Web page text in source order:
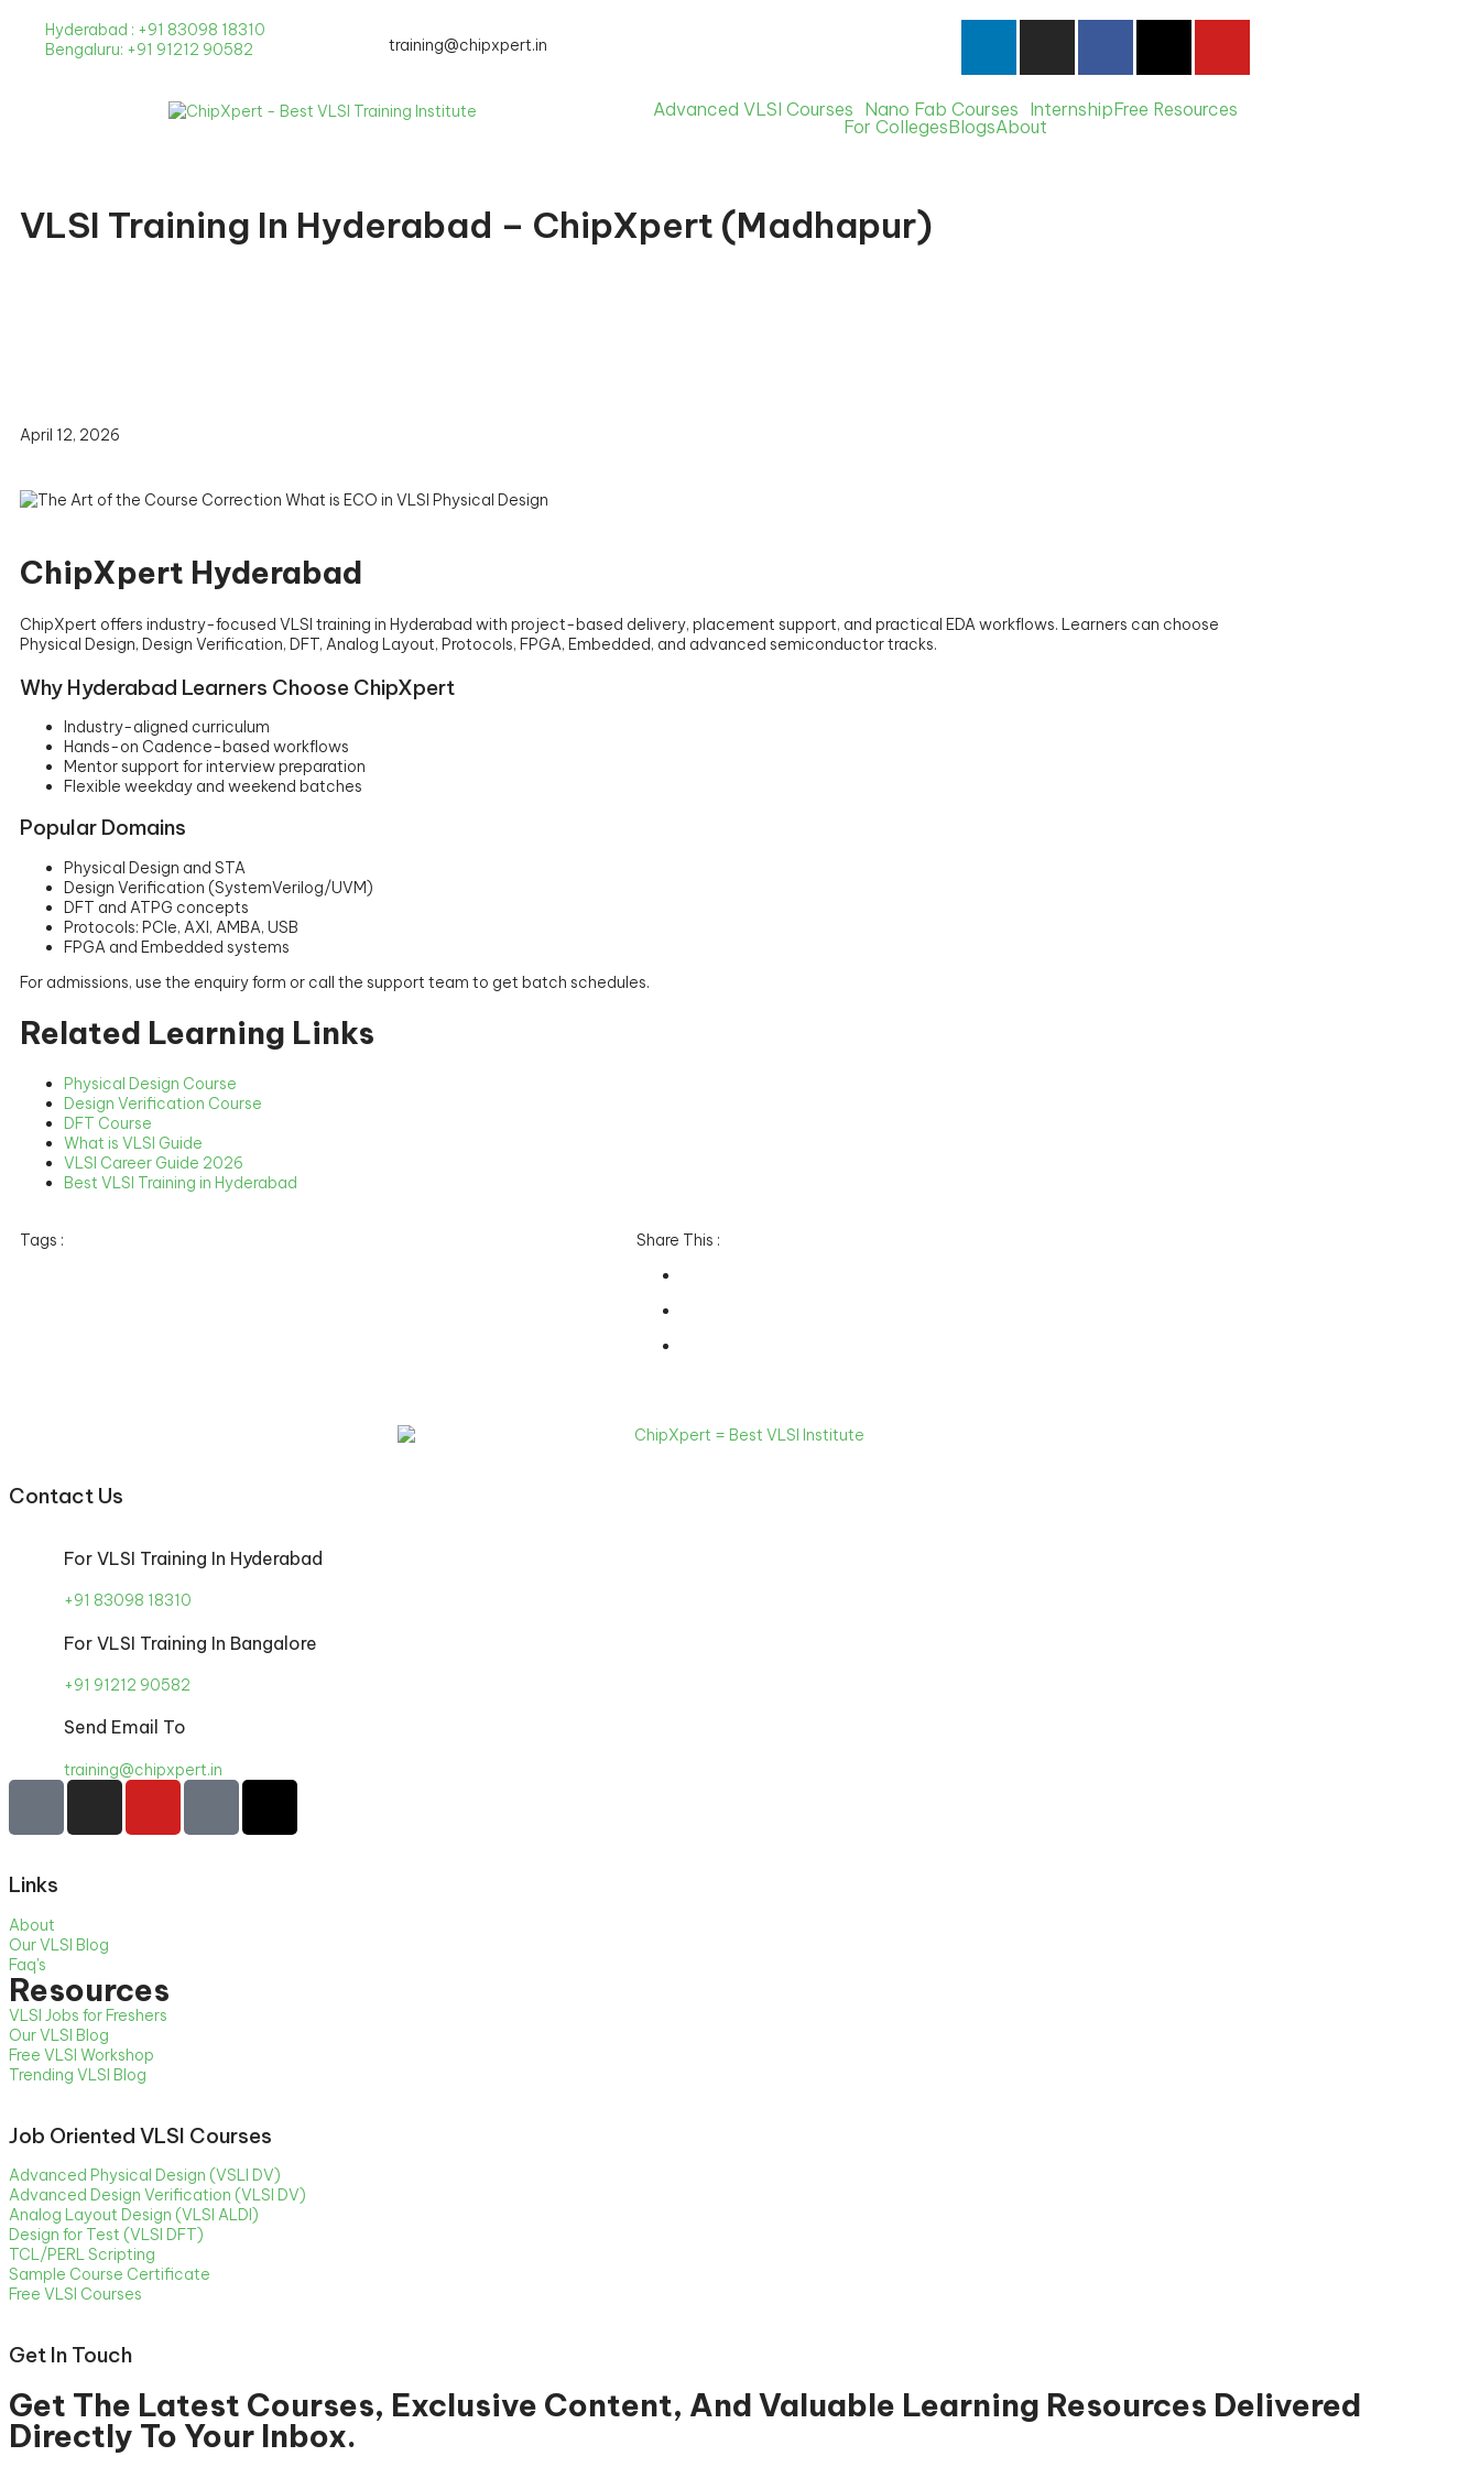
Hyderabad : +91 83098 18310
Bengaluru: +91 91212 90582
training@chipxpert.in
Advanced VLSI Courses Nano Fab Courses InternshipFree Resources
For CollegesBlogsAbout
VLSI Training In Hyderabad – ChipXpert (Madhapur)
April 12, 2026
ChipXpert Hyderabad
ChipXpert offers industry-focused VLSI training in Hyderabad with project-based delivery, placement support, and practical EDA workflows. Learners can choose
Physical Design, Design Verification, DFT, Analog Layout, Protocols, FPGA, Embedded, and advanced semiconductor tracks.
Why Hyderabad Learners Choose ChipXpert
Industry-aligned curriculum
Hands-on Cadence-based workflows
Mentor support for interview preparation
Flexible weekday and weekend batches
Popular Domains
Physical Design and STA
Design Verification (SystemVerilog/UVM)
DFT and ATPG concepts
Protocols: PCIe, AXI, AMBA, USB
FPGA and Embedded systems
For admissions, use the enquiry form or call the support team to get batch schedules.
Related Learning Links
Physical Design Course
Design Verification Course
DFT Course
What is VLSI Guide
VLSI Career Guide 2026
Best VLSI Training in Hyderabad
Tags : Share This :
Contact Us
For VLSI Training In Hyderabad
+91 83098 18310
For VLSI Training In Bangalore
+91 91212 90582
Send Email To
training@chipxpert.in
Links
About
Our VLSI Blog
Faq's
Resources
VLSI Jobs for Freshers
Our VLSI Blog
Free VLSI Workshop
Trending VLSI Blog
Job Oriented VLSI Courses
Advanced Physical Design (VSLI DV)
Advanced Design Verification (VLSI DV)
Analog Layout Design (VLSI ALDI)
Design for Test (VLSI DFT)
TCL/PERL Scripting
Sample Course Certificate
Free VLSI Courses
Get In Touch
Get The Latest Courses, Exclusive Content, And Valuable Learning Resources Delivered
Directly To Your Inbox.